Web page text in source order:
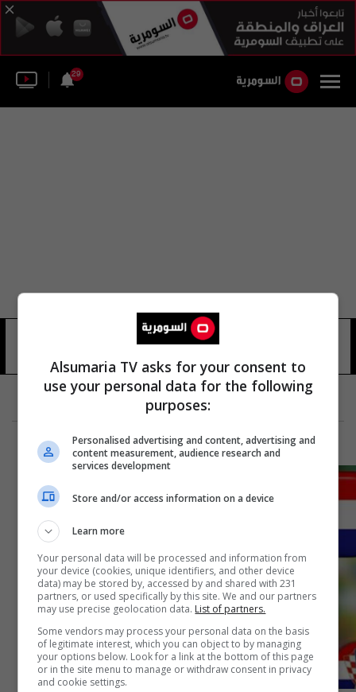
29
Alsumaria TV asks for your consent to
use your personal data for the following
purposes:
Personalised advertising and content, advertising and
content measurement, audience research and
services development
Store and/or access information on a device
Learn more
Your personal data will be processed and information from
your device (cookies, unique identifiers, and other device
data) may be stored by, accessed by and shared with 231
partners, or used specifically by this site. We and our partners
may use precise geolocation data. List of partners.
Some vendors may process your personal data on the basis
of legitimate interest, which you can object to by managing
your options below. Look for a link at the bottom of this page
or in the site menu to manage or withdraw consent in privacy
and cookie settings.